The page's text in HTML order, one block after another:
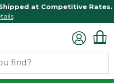
at Competitive Rates.